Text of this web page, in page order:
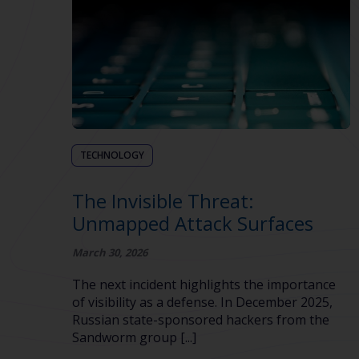
TECHNOLOGY
The Invisible Threat:
Unmapped Attack Surfaces
March 30, 2026
The next incident highlights the importance
of visibility as a defense. In December 2025,
Russian state-sponsored hackers from the
Sandworm group [...]